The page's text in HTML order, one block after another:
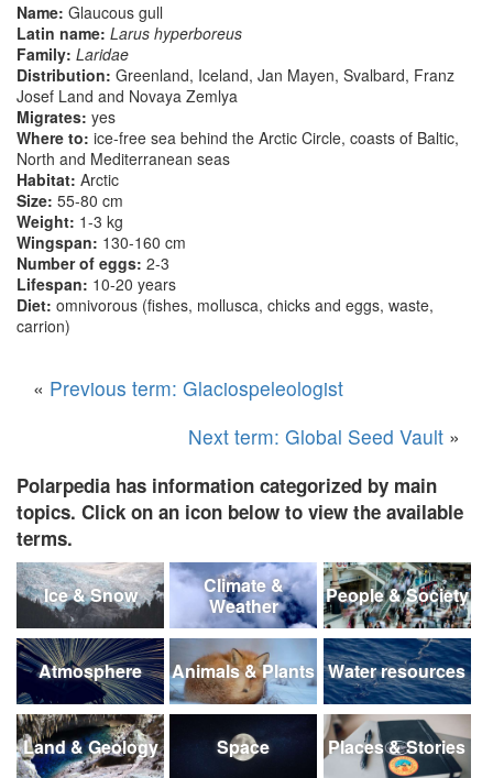
Name: Glaucous gull
Latin name: Larus hyperboreus
Family: Laridae
Distribution: Greenland, Iceland, Jan Mayen, Svalbard, Franz
Josef Land and Novaya Zemlya
Migrates: yes
Where to: ice-free sea behind the Arctic Circle, coasts of Baltic,
North and Mediterranean seas
Habitat: Arctic
Size: 55-80 cm
Weight: 1-3 kg
Wingspan: 130-160 cm
Number of eggs: 2-3
Lifespan: 10-20 years
Diet: omnivorous (fishes, mollusca, chicks and eggs, waste,
carrion)
« Previous term: Glaciospeleologist
Next term: Global Seed Vault »
Polarpedia has information categorized by main
topics. Click on an icon below to view the available
terms.
Ice & Snow
Climate &
Weather
People & Society
Atmosphere Animals & Plants Water resources
Land & Geology Space Places & Stories